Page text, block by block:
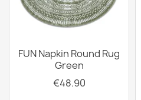
FUN Napkin Round Rug
Green
€48.90